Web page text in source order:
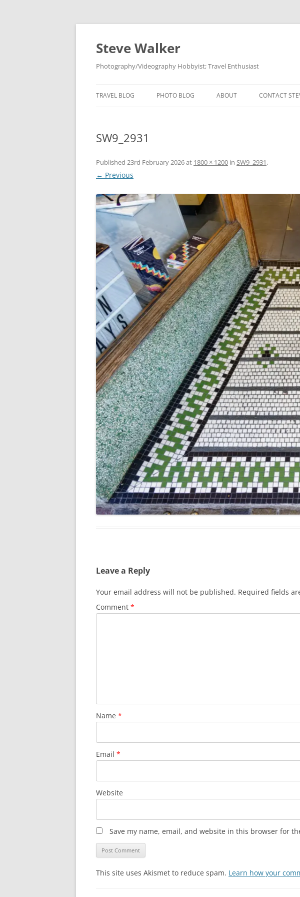
Skip
Steve Walker
Photography/Videography Hobbyist; Travel Enthusiast
TRAVEL BLOG PHOTO BLOG ABOUT CONTACT
SW9_2931
Published 23rd February 2026at 1800 × 1200 in SW9_2931.
← Previous
Leave a Reply
Your email address will not be published. Required fields
Comment *
Name *
Email *
Website
Save my name, email, and website in this browser for
This site uses Akismet to reduce spam. Learn how your